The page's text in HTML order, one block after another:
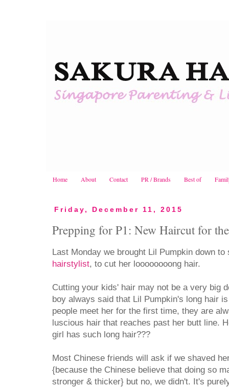
Home About Contact PR / Brands Best of
Friday, December 11, 2015
Prepping for P1: New Haircut for
Last Monday we brought Lil Pumpkin down
hairstylist, to cut her loooooooong hair.
Cutting your kids' hair may not be a very big
boy always said that Lil Pumpkin's long hair
people meet her for the first time, they are
luscious hair that reaches past her butt line.
girl has such long hair???
Most Chinese friends will ask if we shaved
{because the Chinese believe that doing so
stronger & thicker} but no, we didn't. It's